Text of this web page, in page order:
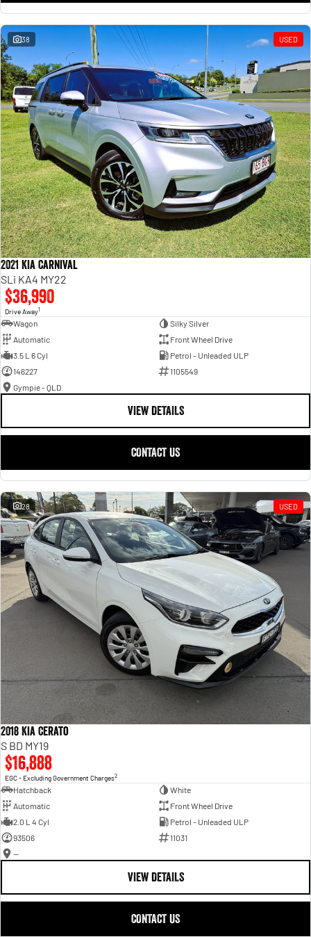
38 USED
2021 Kia Carnival
SLi KA4 MY22
$36,990
Drive Away1
Wagon
Silky Silver
Automatic
Front Wheel Drive
3.5 L 6 Cyl
Petrol - Unleaded ULP
146227
1105549
Gympie - QLD
VIEW DETAILS
CONTACT US
28 USED
2018 Kia Cerato
S BD MY19
$16,888
EGC - Excluding Government Charges2
Hatchback
White
Automatic
Front Wheel Drive
2.0 L 4 Cyl
Petrol - Unleaded ULP
93506
11031
—
VIEW DETAILS
CONTACT US